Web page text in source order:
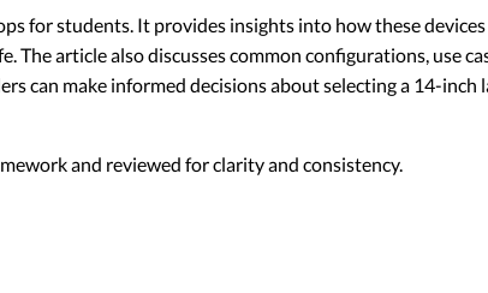
for students. It provides insights into how these
article also discusses common configurations, use
can make informed decisions about selecting a 14-inch
and reviewed for clarity and consistency.